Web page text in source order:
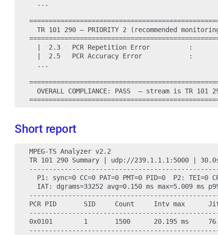
  ...
TR 101 290 — PRIORITY 2 (recommended
|  2.3   PCR Repetition Error          :
|  2.5   PCR Accuracy Error            :
  ...
OVERALL COMPLIANCE: PASS  — stream is TR 101
Short report
MPEG-TS Analyzer v2.2
TR 101 290 Summary | udp://239.1.1.1:5000 |
P1: sync=0 CC=0 PAT=0 PMT=0 PID=0  P2: TEI=0
IAT: dgrams=33252 avg=0.150 ms max=5.009 ms
PCR PID       SID     Count     Intv max
0x0101        1       1500      20.195 ms